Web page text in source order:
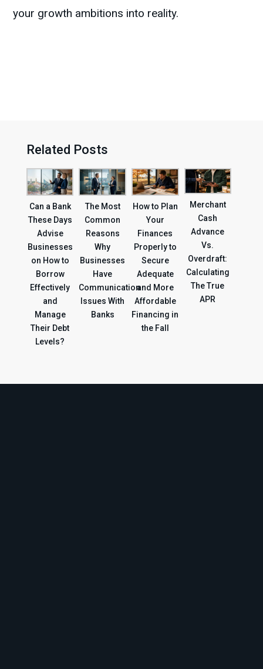
your growth ambitions into reality.
Related Posts
Can a Bank
These Days
Advise
Businesses
on How to
Borrow
Effectively
and
Manage
Their Debt
Levels?
The Most
Common
Reasons
Why
Businesses
Have
Communication
Issues With
Banks
How to Plan
Your
Finances
Properly to
Secure
Adequate
and More
Affordable
Financing in
the Fall
Merchant
Cash
Advance
Vs.
Overdraft:
Calculating
The True
APR